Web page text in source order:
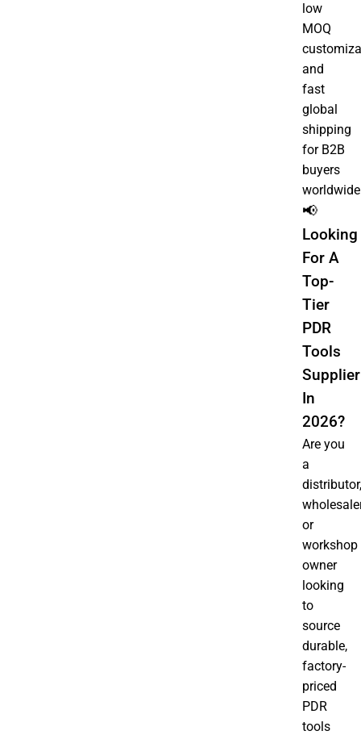
low
MOQ
and
fast
global
shipping
for B2B
buyers
📢
Looking
For A
Top-
Tier
PDR
Tools
Supplier
In
2026?
Are you
a
distributor,
or
workshop
owner
looking
to
source
durable,
factory-
priced
PDR
tools